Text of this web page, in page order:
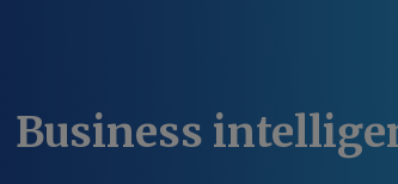
Business